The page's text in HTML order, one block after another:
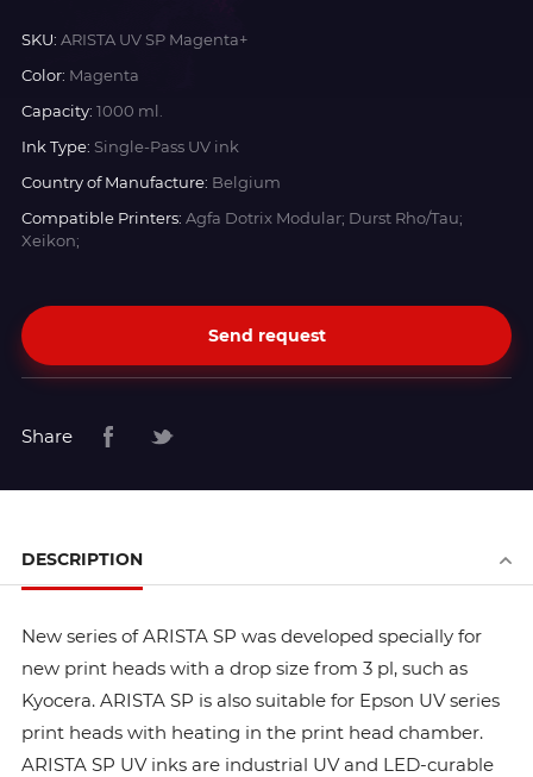
SKU: ARISTA UV SP Magenta+
Color: Magenta
Capacity: 1000 ml.
Ink Type: Single-Pass UV ink
Country of Manufacture: Belgium
Compatible Printers: Agfa Dotrix Modular; Durst Rho/Tau;
Xeikon;
Send request
Share
DESCRIPTION
New series of ARISTA SP was developed specially for
new print heads with a drop size from 3 pl, such as
Kyocera. ARISTA SP is also suitable for Epson UV series
print heads with heating in the print head chamber.
ARISTA SP UV inks are industrial UV and LED-curable